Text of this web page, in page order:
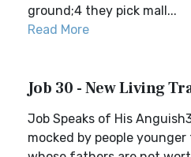
ground;4 they pick mall...
Read More
Job 30 - New Living
Job Speaks of His
mocked by people